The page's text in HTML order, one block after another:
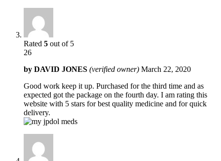
Rated 5 out of 5
26
by DAVID JONES (verified owner) March 22, 2020
Good work keep it up. Purchased for the third time and as
expected got the package on the fourth day. I am rating this
website with 5 stars for best quality medicine and for quick
delivery.